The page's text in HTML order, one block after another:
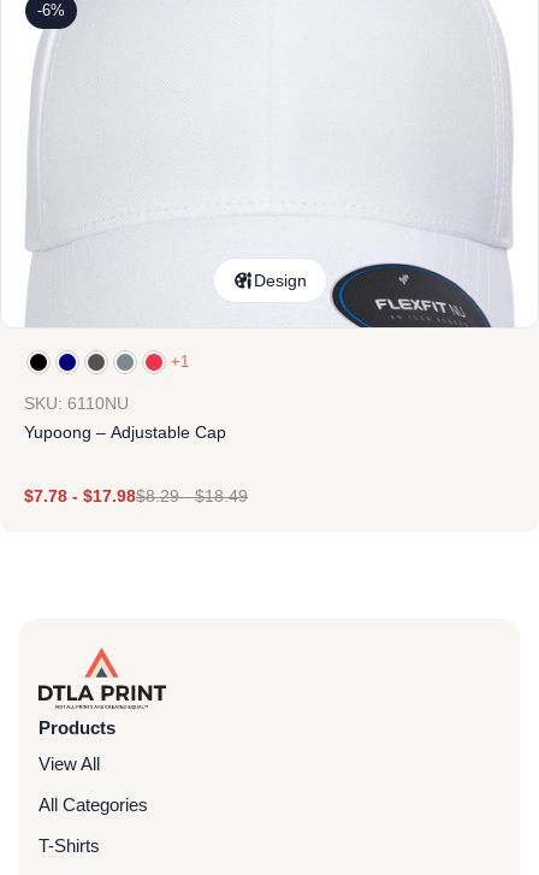
-6%
Design
+1
SKU: 6110NU
Yupoong – Adjustable Cap
$7.78 - $17.98$8.29-$18.49
Products
View All
All Categories
T-Shirts